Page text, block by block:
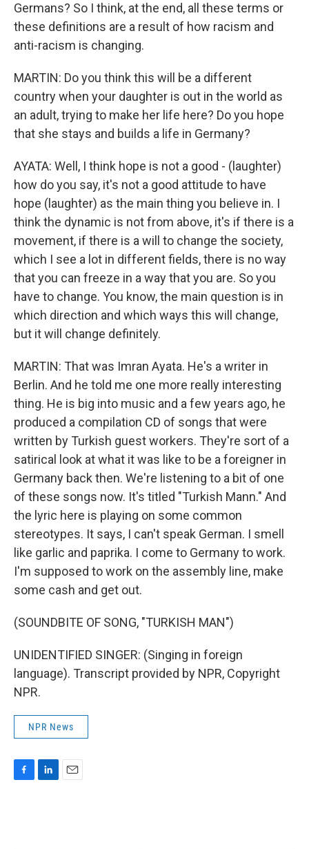
Germans? So I think, at the end, all these terms or
these definitions are a result of how racism and
anti-racism is changing.
MARTIN: Do you think this will be a different
country when your daughter is out in the world as
an adult, trying to make her life here? Do you hope
that she stays and builds a life in Germany?
AYATA: Well, I think hope is not a good - (laughter)
how do you say, it's not a good attitude to have
hope (laughter) as the main thing you believe in. I
think the dynamic is not from above, it's if there is a
movement, if there is a will to change the society,
which I see a lot in different fields, there is no way
that you can freeze in a way that you are. So you
have to change. You know, the main question is in
which direction and which ways this will change,
but it will change definitely.
MARTIN: That was Imran Ayata. He's a writer in
Berlin. And he told me one more really interesting
thing. He is big into music and a few years ago, he
produced a compilation CD of songs that were
written by Turkish guest workers. They're sort of a
satirical look at what it was like to be a foreigner in
Germany back then. We're listening to a bit of one
of these songs now. It's titled "Turkish Mann." And
the lyric here is playing on some common
stereotypes. It says, I can't speak German. I smell
like garlic and paprika. I come to Germany to work.
I'm supposed to work on the assembly line, make
some cash and get out.
(SOUNDBITE OF SONG, "TURKISH MAN")
UNIDENTIFIED SINGER: (Singing in foreign
language). Transcript provided by NPR, Copyright
NPR.
NPR News